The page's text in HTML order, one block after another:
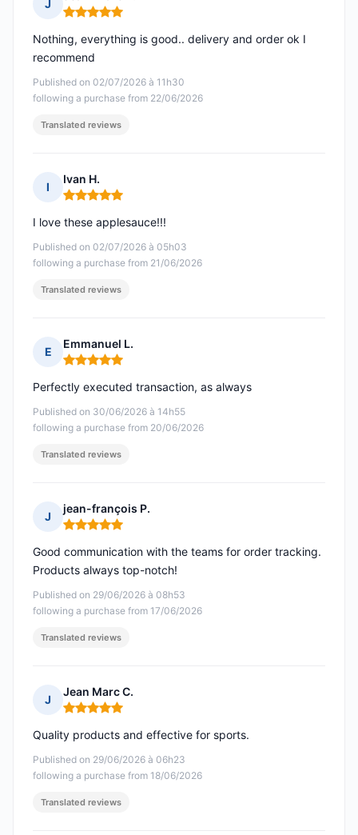
J
Rating: 5 out of 5
Published on 02/07/2026 à 11h30
following a purchase from 22/06/2026
Nothing, everything is good.. delivery and order ok I
recommend
Translated reviews
I
Ivan H.
Rating: 5 out of 5
Published on 02/07/2026 à 05h03
following a purchase from 21/06/2026
I love these applesauce!!!
Translated reviews
E
Emmanuel L.
Rating: 5 out of 5
Published on 30/06/2026 à 14h55
following a purchase from 20/06/2026
Perfectly executed transaction, as always
Translated reviews
J
jean-françois P.
Rating: 5 out of 5
Published on 29/06/2026 à 08h53
following a purchase from 17/06/2026
Good communication with the teams for order tracking.
Products always top-notch!
Translated reviews
J
Jean Marc C.
Rating: 5 out of 5
Published on 29/06/2026 à 06h23
following a purchase from 18/06/2026
Quality products and effective for sports.
Translated reviews